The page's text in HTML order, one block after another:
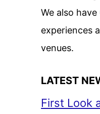
We also
experiences
venues.
LATEST
First Look